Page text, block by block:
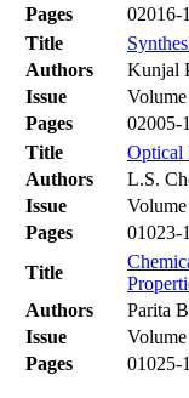
Pages
02016-
Title
Authors
Kunjal
Issue
Pages
02005-
Title
Optical
Authors
L.S.
Issue
Pages
01023-
Title
Authors
Parita
Issue
Pages
01025-